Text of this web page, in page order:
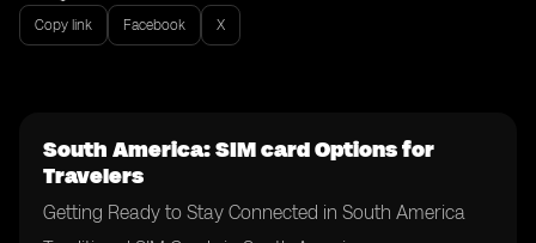
Copy link Facebook X
South America: SIM card Options for
Travelers
Getting Ready to Stay Connected in South America